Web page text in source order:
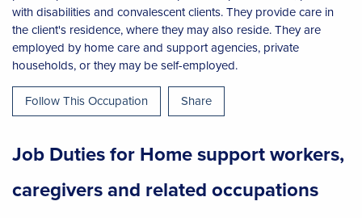
with disabilities and convalescent clients. They provide care in
the client's residence, where they may also reside. They are
employed by home care and support agencies, private
households, or they may be self-employed.
Follow This Occupation
Share
Job Duties for Home support workers,
caregivers and related occupations